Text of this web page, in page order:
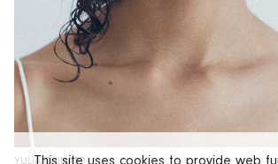
YULIA CHINATO